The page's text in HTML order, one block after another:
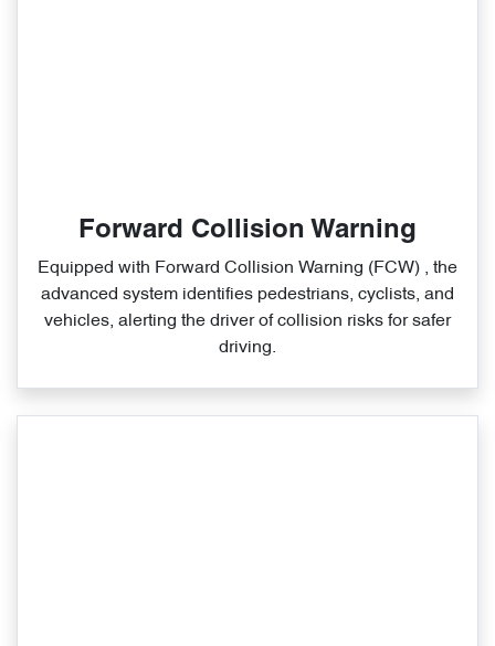
Forward Collision Warning
Equipped with Forward Collision Warning (FCW) , the
advanced system identifies pedestrians, cyclists, and
vehicles, alerting the driver of collision risks for safer
driving.